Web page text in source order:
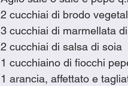
2 cucchiai di brodo
3 cucchiai di marmellata
2 cucchiai di salsa di soia
1 cucchiaino di fiocchi
1 arancia, affettato e